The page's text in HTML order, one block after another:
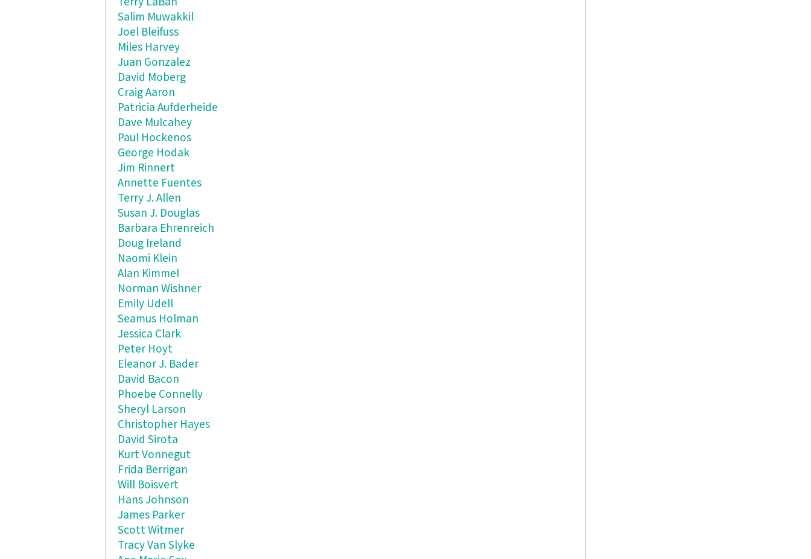
Salim Muwakkil
Joel Bleifuss
Miles Harvey
Juan Gonzalez
David Moberg
Craig Aaron
Patricia Aufderheide
Dave Mulcahey
Paul Hockenos
George Hodak
Jim Rinnert
Annette Fuentes
Terry J. Allen
Susan J. Douglas
Barbara Ehrenreich
Doug Ireland
Naomi Klein
Alan Kimmel
Norman Wishner
Emily Udell
Seamus Holman
Jessica Clark
Peter Hoyt
Eleanor J. Bader
David Bacon
Phoebe Connelly
Sheryl Larson
Christopher Hayes
David Sirota
Kurt Vonnegut
Frida Berrigan
Will Boisvert
Hans Johnson
James Parker
Scott Witmer
Tracy Van Slyke